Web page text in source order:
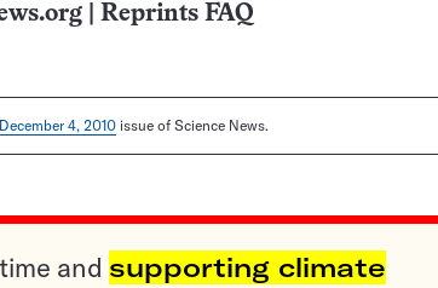
Reprints FAQ
December 4, 2010 issue of Science News.
and supporting climate